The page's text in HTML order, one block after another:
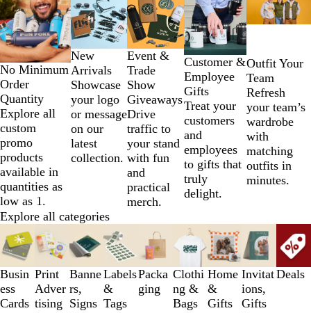
No Minimum
Order
Quantity
Explore all
custom
promo
products
available in
quantities as
low as 1.
New
Arrivals
Showcase
your logo
or message
on our
latest
collection.
Event &
Trade
Show
Giveaways
Drive
traffic to
your stand
with fun
and
practical
merch.
Customer &
Employee
Gifts
Treat your
customers
and
employees
to gifts that
truly
delight.
Outfit Your
Team
Refresh
your team’s
wardrobe
with
matching
outfits in
minutes.
1
to
2
of
5
Explore all categories
Busin
ess
Cards
Print
Adver
tising
Banne
rs,
Signs
Labels
&
Tags
Packa
ging
Clothi
ng &
Bags
Home
&
Gifts
Invitat
ions,
Gifts
Deals
Slides
1
to
3
of
9